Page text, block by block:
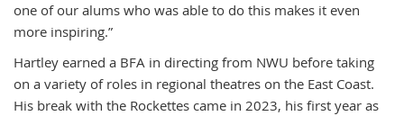
one of our alums who was able to do this makes it even
more inspiring.”
Hartley earned a BFA in directing from NWU before taking
on a variety of roles in regional theatres on the East Coast.
His break with the Rockettes came in 2023, his first year as